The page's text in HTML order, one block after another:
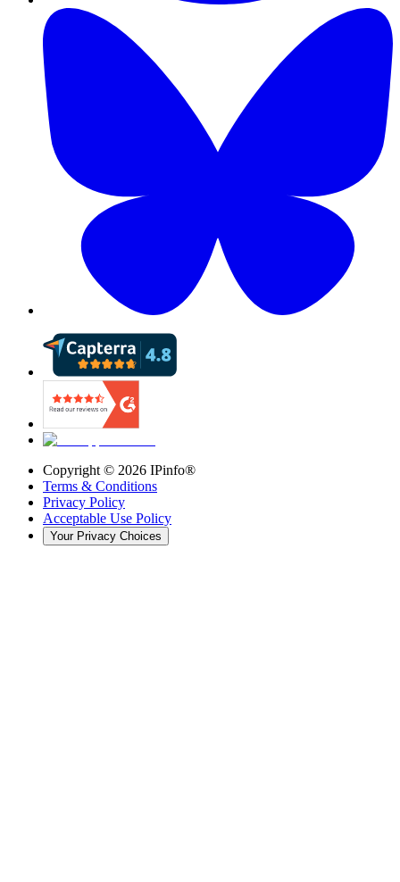
Copyright © 2026 IPinfo®
Terms & Conditions
Privacy Policy
Acceptable Use Policy
Your Privacy Choices